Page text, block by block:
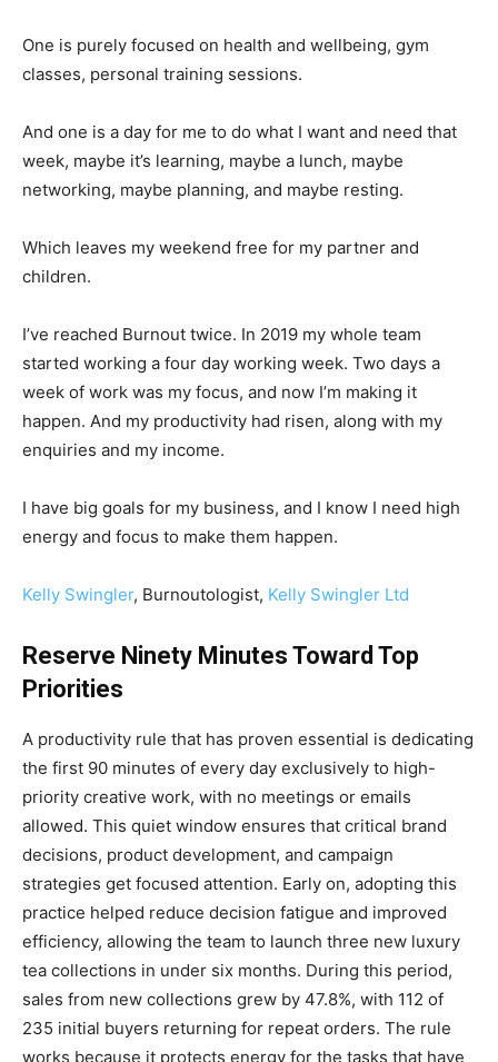
One is purely focused on health and wellbeing, gym
classes, personal training sessions.
And one is a day for me to do what I want and need that
week, maybe it’s learning, maybe a lunch, maybe
networking, maybe planning, and maybe resting.
Which leaves my weekend free for my partner and
children.
I’ve reached Burnout twice. In 2019 my whole team
started working a four day working week. Two days a
week of work was my focus, and now I’m making it
happen. And my productivity had risen, along with my
enquiries and my income.
I have big goals for my business, and I know I need high
energy and focus to make them happen.
Kelly Swingler, Burnoutologist, Kelly Swingler Ltd
Reserve Ninety Minutes Toward Top
Priorities
A productivity rule that has proven essential is dedicating
the first 90 minutes of every day exclusively to high-
priority creative work, with no meetings or emails
allowed. This quiet window ensures that critical brand
decisions, product development, and campaign
strategies get focused attention. Early on, adopting this
practice helped reduce decision fatigue and improved
efficiency, allowing the team to launch three new luxury
tea collections in under six months. During this period,
sales from new collections grew by 47.8%, with 112 of
235 initial buyers returning for repeat orders. The rule
works because it protects energy for the tasks that have